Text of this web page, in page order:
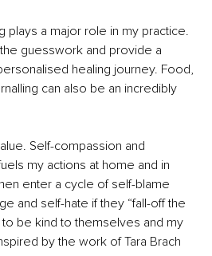
plays a major role in my practice.
guesswork and provide a
healing journey. Food,
can also be an incredibly
Self-compassion and
my actions at home and in
enter a cycle of self-blame
and self-hate if they “fall-off the
to be kind to themselves and my
by the work of Tara Brach